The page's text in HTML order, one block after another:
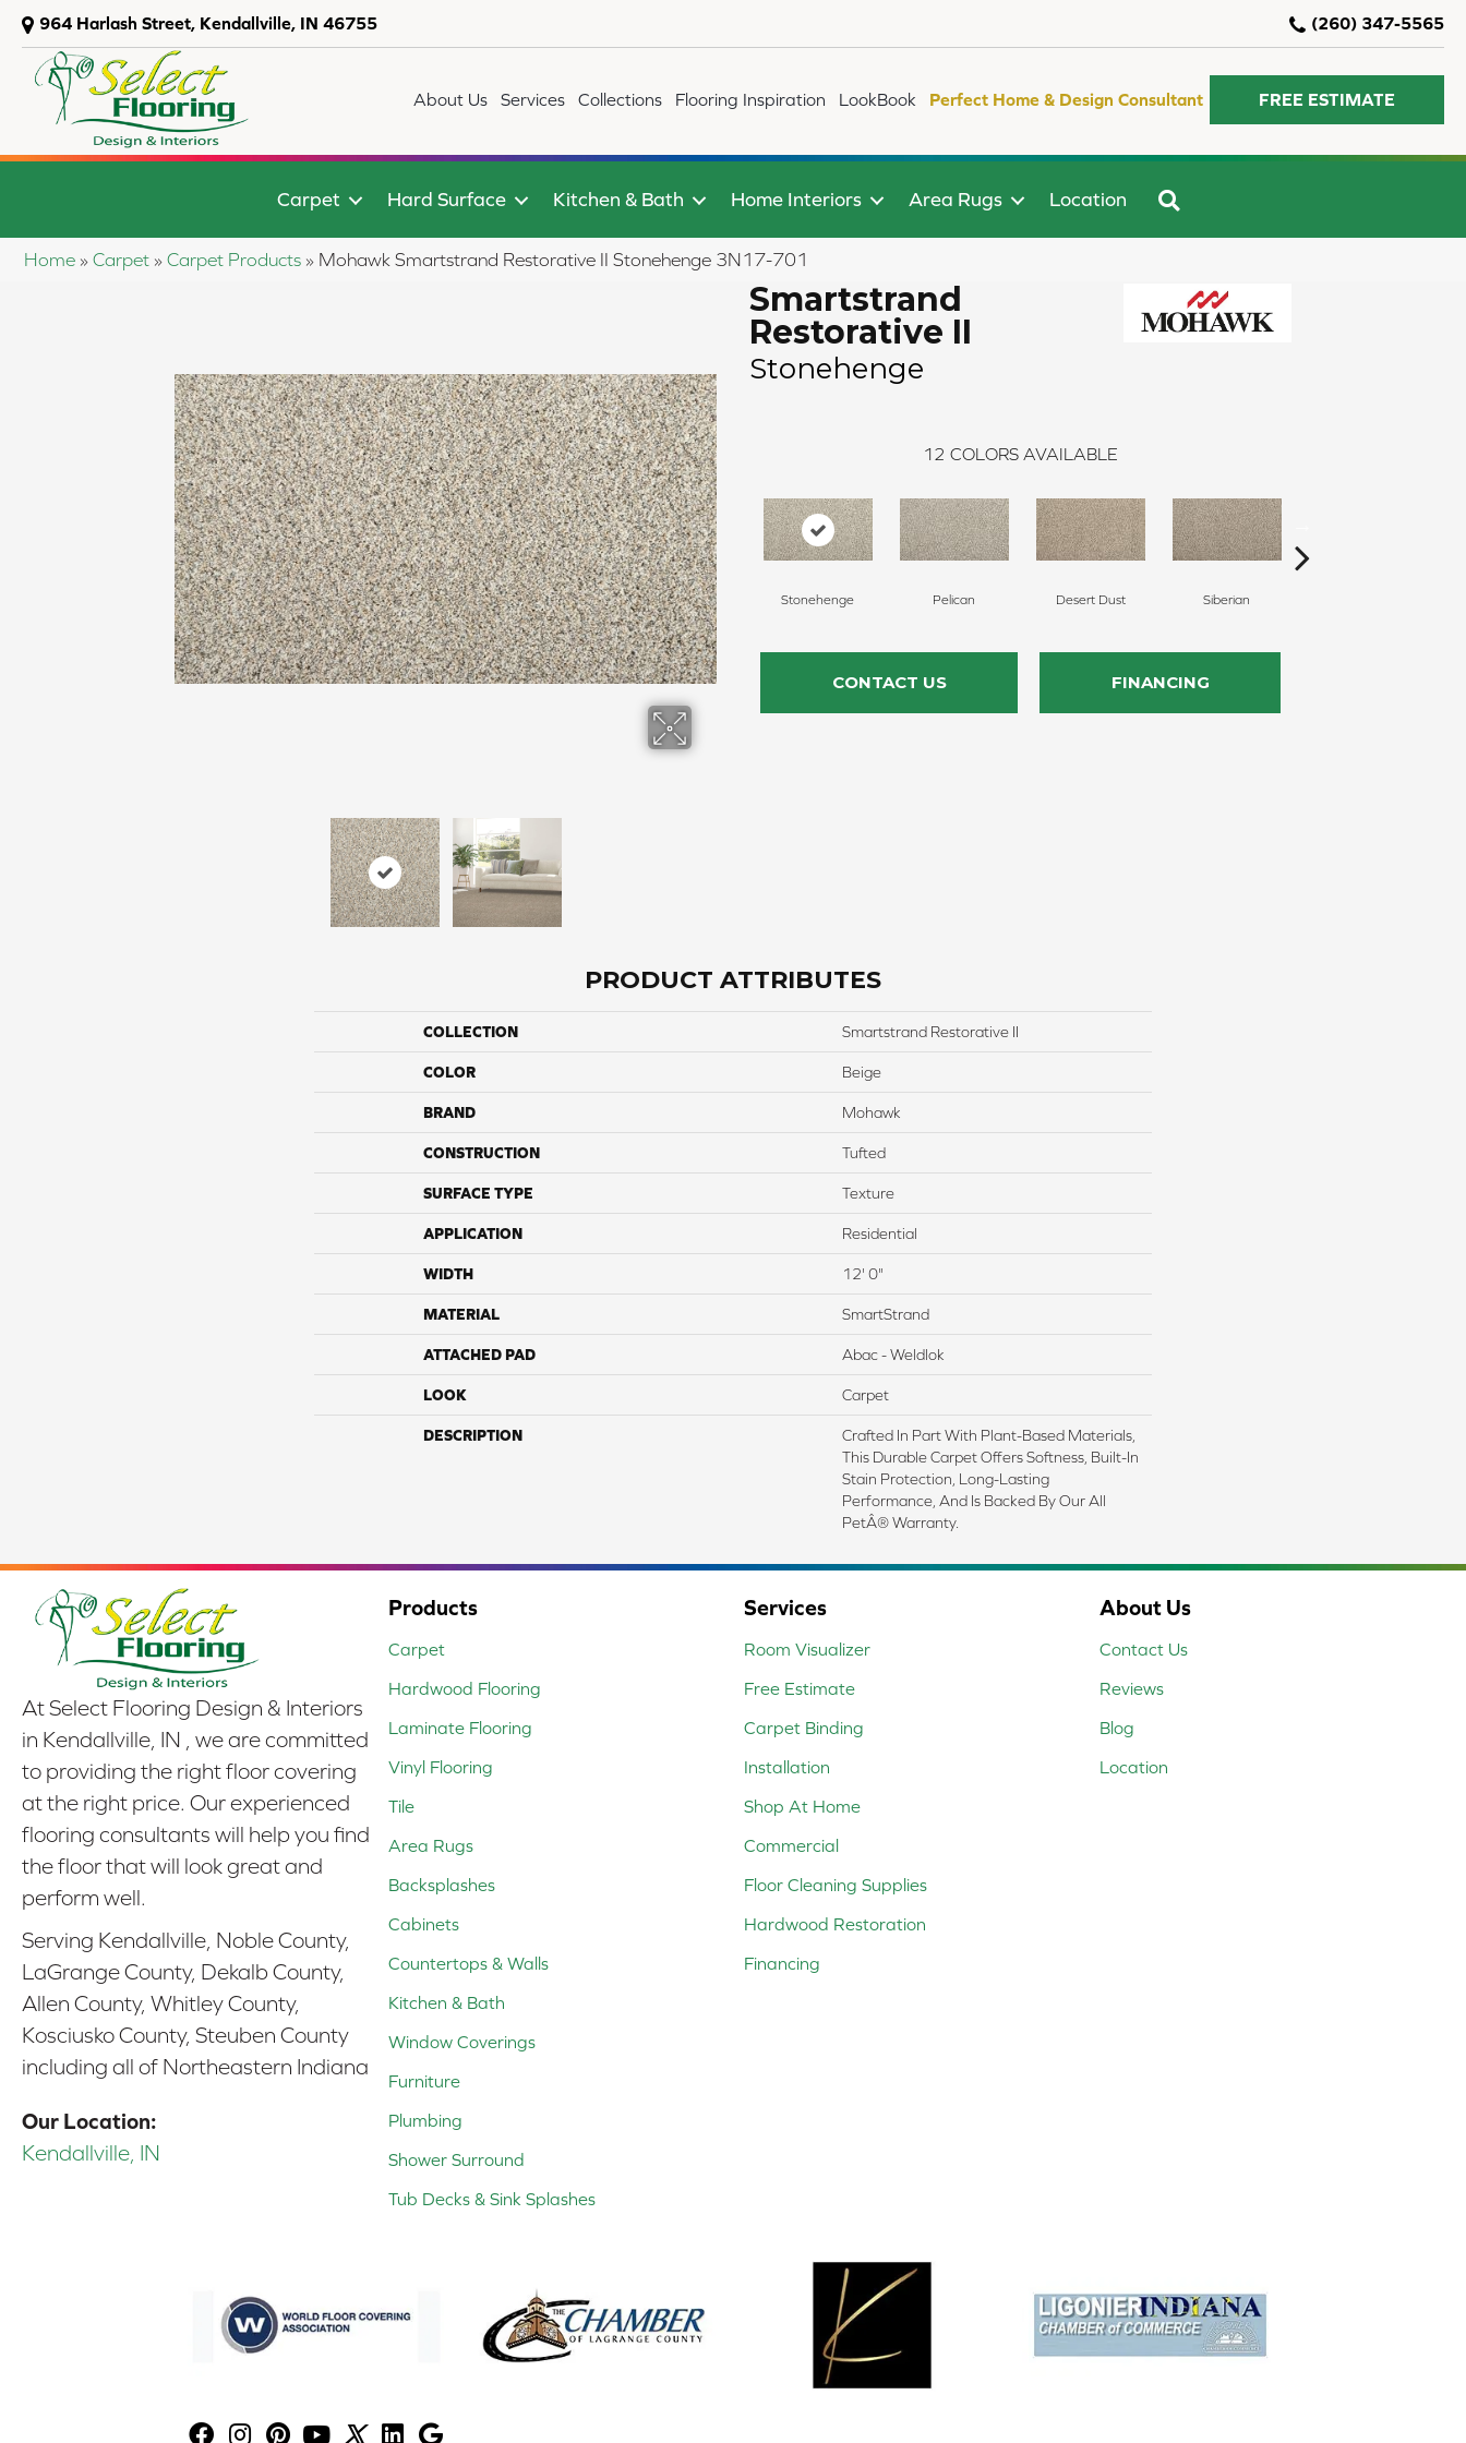
964 Harlash Street, Kendallville, IN 46755 (260) 347-5565
About Us Services Collections Flooring Inspiration LookBook Perfect Home & Design Consultant FREE ESTIMATE
Carpet Hard Surface Kitchen & Bath Home Interiors Area Rugs Location
Home » Carpet » Carpet Products » Mohawk Smartstrand Restorative II Stonehenge 3N17-701
Smartstrand
Restorative II
Stonehenge
12 COLORS AVAILABLE
Stonehenge Pelican Desert Dust Siberian
CONTACT US FINANCING
PRODUCT ATTRIBUTES
COLLECTION Smartstrand Restorative II
COLOR Beige
BRAND Mohawk
CONSTRUCTION Tufted
SURFACE TYPE Texture
APPLICATION Residential
WIDTH 12' 0"
MATERIAL SmartStrand
ATTACHED PAD Abac - Weldlok
LOOK Carpet
DESCRIPTION
Crafted In Part With Plant-Based Materials,
This Durable Carpet Offers Softness, Built-In
Stain Protection, Long-Lasting
Performance, And Is Backed By Our All
PetÂ® Warranty.
At Select Flooring Design & Interiors
in Kendallville, IN , we are committed
to providing the right floor covering
at the right price. Our experienced
flooring consultants will help you find
the floor that will look great and
perform well.
Serving Kendallville, Noble County,
LaGrange County, Dekalb County,
Allen County, Whitley County,
Kosciusko County, Steuben County
including all of Northeastern Indiana
Our Location:
Kendallville, IN
Products
Carpet
Hardwood Flooring
Laminate Flooring
Vinyl Flooring
Tile
Area Rugs
Backsplashes
Cabinets
Countertops & Walls
Kitchen & Bath
Window Coverings
Furniture
Plumbing
Shower Surround
Tub Decks & Sink Splashes
Services
Room Visualizer
Free Estimate
Carpet Binding
Installation
Shop At Home
Commercial
Floor Cleaning Supplies
Hardwood Restoration
Financing
About Us
Contact Us
Reviews
Blog
Location